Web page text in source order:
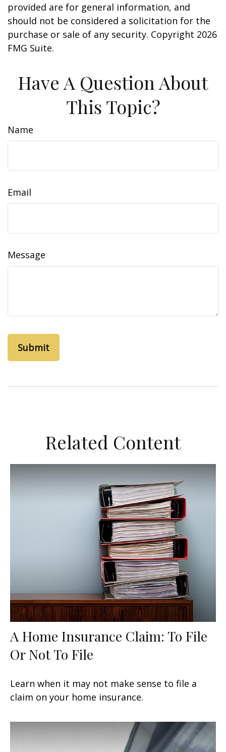
provided are for general information, and
should not be considered a solicitation for the
purchase or sale of any security. Copyright 2026
FMG Suite.
Have A Question About
This Topic?
Name
Email
Message
Related Content
A Home Insurance Claim: To File
Or Not To File
Learn when it may not make sense to file a
claim on your home insurance.